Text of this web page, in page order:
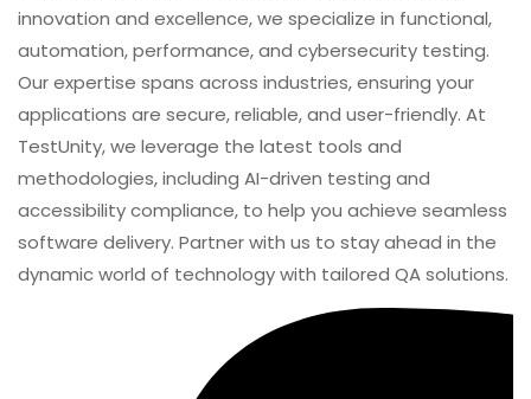
innovation and excellence, we specialize in functional,
automation, performance, and cybersecurity testing.
Our expertise spans across industries, ensuring your
applications are secure, reliable, and user-friendly. At
TestUnity, we leverage the latest tools and
methodologies, including AI-driven testing and
accessibility compliance, to help you achieve seamless
software delivery. Partner with us to stay ahead in the
dynamic world of technology with tailored QA solutions.